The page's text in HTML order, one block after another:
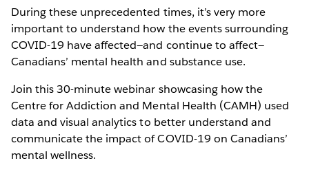
During these unprecedented times, it’s very more
important to understand how the events surrounding
COVID-19 have affected—and continue to affect—
Canadians’ mental health and substance use.
Join this 30-minute webinar showcasing how the
Centre for Addiction and Mental Health (CAMH) used
data and visual analytics to better understand and
communicate the impact of COVID-19 on Canadians’
mental wellness.